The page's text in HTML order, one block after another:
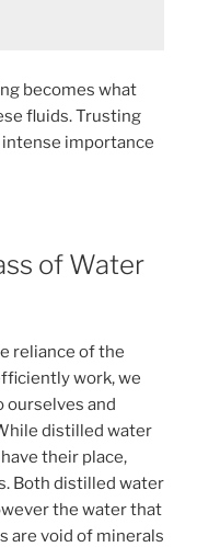
becomes what
fluids. Trusting
importance
of Water
reliance of the
work, we
ourselves and
distilled water
their place,
Both distilled water
the water that
are void of minerals